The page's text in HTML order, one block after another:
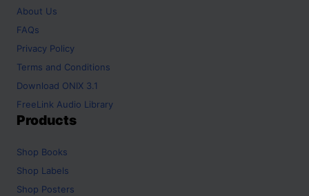
About Us
FAQs
Privacy Policy
Terms and Conditions
Download ONIX 3.1
FreeLink Audio Library
Products
Shop Books
Shop Labels
Shop Posters